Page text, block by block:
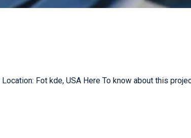
Fot kde, USA Here To know about this